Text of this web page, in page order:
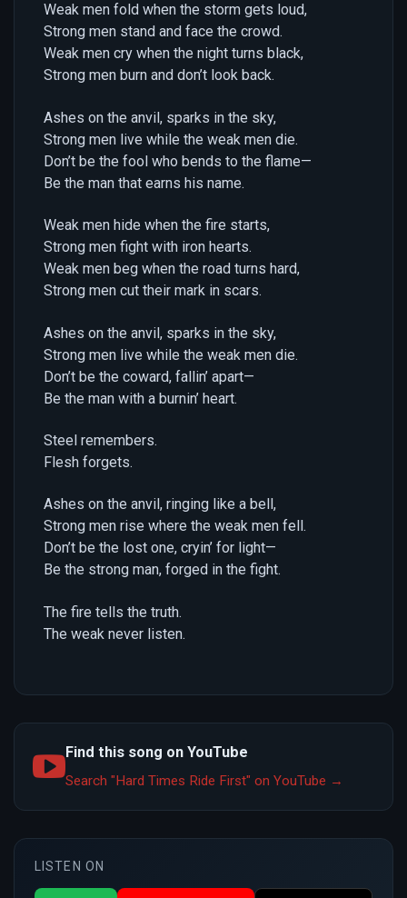
Weak men fold when the storm gets loud,
Strong men stand and face the crowd.
Weak men cry when the night turns black,
Strong men burn and don’t look back.
Ashes on the anvil, sparks in the sky,
Strong men live while the weak men die.
Don’t be the fool who bends to the flame—
Be the man that earns his name.
Weak men hide when the fire starts,
Strong men fight with iron hearts.
Weak men beg when the road turns hard,
Strong men cut their mark in scars.
Ashes on the anvil, sparks in the sky,
Strong men live while the weak men die.
Don’t be the coward, fallin’ apart—
Be the man with a burnin’ heart.
Steel remembers.
Flesh forgets.
Ashes on the anvil, ringing like a bell,
Strong men rise where the weak men fell.
Don’t be the lost one, cryin’ for light—
Be the strong man, forged in the fight.
The fire tells the truth.
The weak never listen.
Find this song on YouTube
Search "Hard Times Ride First" on YouTube →
LISTEN ON